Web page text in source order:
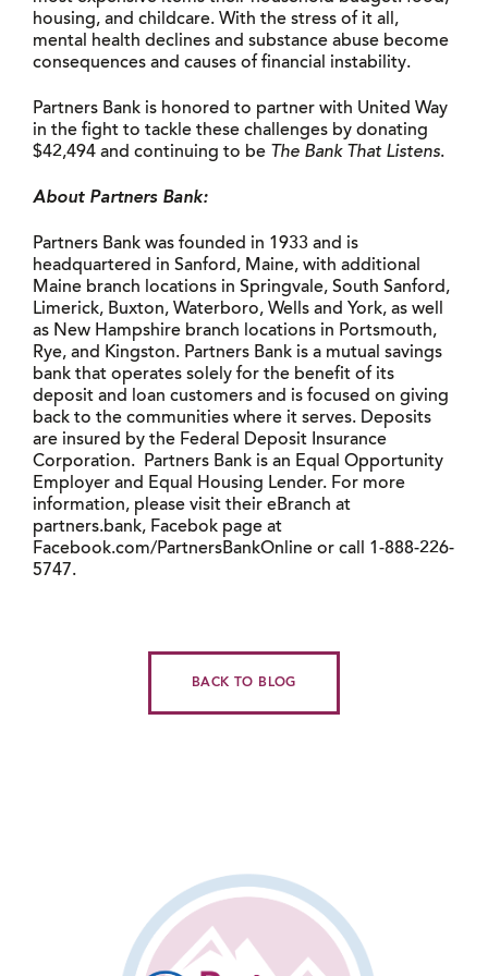
housing, and childcare. With the stress of it all,
mental health declines and substance abuse become
consequences and causes of financial instability.
Partners Bank is honored to partner with United Way
in the fight to tackle these challenges by donating
$42,494 and continuing to be The Bank That Listens.
About Partners Bank:
Partners Bank was founded in 1933 and is
headquartered in Sanford, Maine, with additional
Maine branch locations in Springvale, South Sanford,
Limerick, Buxton, Waterboro, Wells and York, as well
as New Hampshire branch locations in Portsmouth,
Rye, and Kingston. Partners Bank is a mutual savings
bank that operates solely for the benefit of its
deposit and loan customers and is focused on giving
back to the communities where it serves. Deposits
are insured by the Federal Deposit Insurance
Corporation. Partners Bank is an Equal Opportunity
Employer and Equal Housing Lender. For more
information, please visit their eBranch at
partners.bank, Facebok page at
Facebook.com/PartnersBankOnline or call 1-888-226-
5747.
BACK TO BLOG